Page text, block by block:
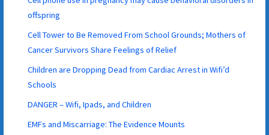
offspring
Cell Tower to Be Removed From School Grounds; Mothers of
Cancer Survivors Share Feelings of Relief
Children are Dropping Dead from Cardiac Arrest in Wifi’d
Schools
DANGER – Wifi, Ipads, and Children
EMFs and Miscarriage: The Evidence Mounts